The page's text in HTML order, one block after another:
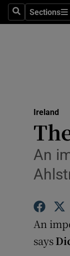
SearchSections
Sections
Ireland
An
An
says